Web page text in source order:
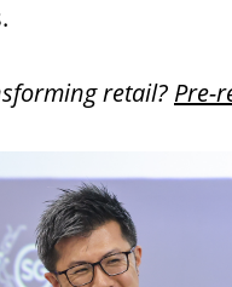
retail? Pre-